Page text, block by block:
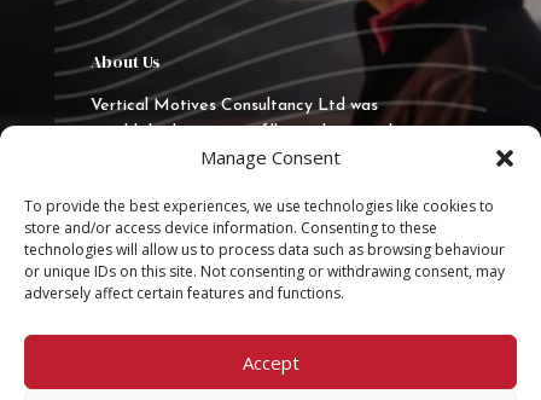
Manage Consent
To provide the best experiences, we use technologies like cookies to
store and/or access device information. Consenting to these
technologies will allow us to process data such as browsing behaviour
or unique IDs on this site. Not consenting or withdrawing consent, may
adversely affect certain features and functions.
Accept
About Us
Vertical Motives Consultancy Ltd was
market to deliver quality training, consultancy
programmes in the UK, Europe and the Middle
East.
Quick Links